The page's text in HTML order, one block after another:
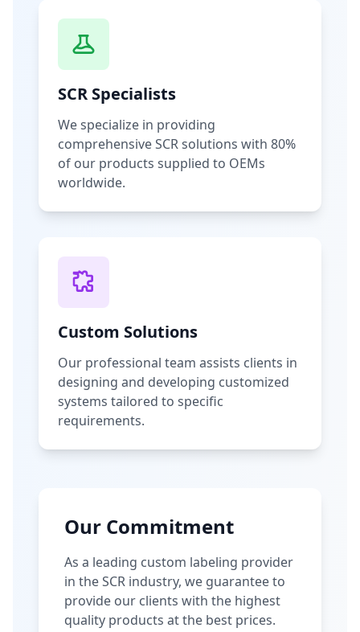
SCR Specialists
We specialize in providing
comprehensive SCR solutions with 80%
of our products supplied to OEMs
worldwide.
Custom Solutions
Our professional team assists clients in
designing and developing customized
systems tailored to specific
requirements.
Our Commitment
As a leading custom labeling provider
in the SCR industry, we guarantee to
provide our clients with the highest
quality products at the best prices.